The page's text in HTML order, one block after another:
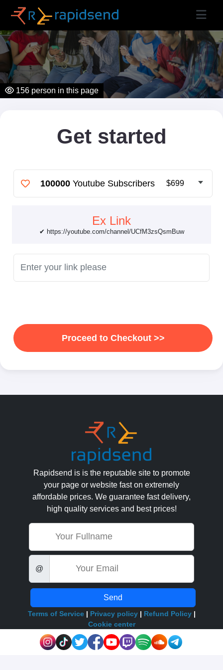
156 person in this page
Get started
100000 Youtube Subscribers $699
Ex Link
✔ https://youtube.com/channel/UCfM3zsQsmBuw
Proceed to Checkout >>
Rapidsend is is the reputable site to promote
your page or website fast on extremely
affordable prices. We guarantee fast delivery,
high quality services and best prices!
Name
Email
@
Send
Terms of Service | Privacy policy | Refund Policy |
Cookie center